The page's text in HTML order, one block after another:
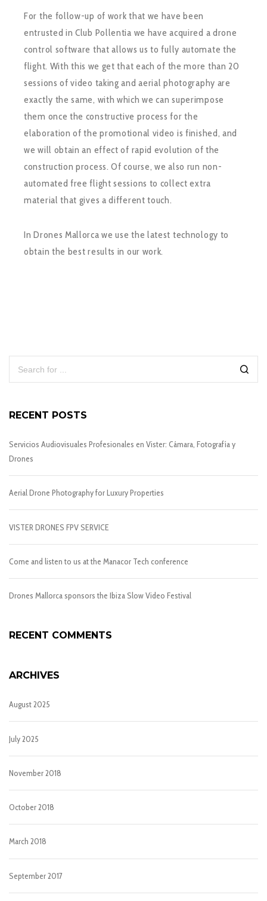
For the follow-up of work that we have been
entrusted in Club Pollentia we have acquired a drone
control software that allows us to fully automate the
flight. With this we get that each of the more than 20
sessions of video taking and aerial photography are
exactly the same, with which we can superimpose
them once the constructive process for the
elaboration of the promotional video is finished, and
we will obtain an effect of rapid evolution of the
construction process. Of course, we also run non-
automated free flight sessions to collect extra
material that gives a different touch.
In Drones Mallorca we use the latest technology to
obtain the best results in our work.
RECENT POSTS
Servicios Audiovisuales Profesionales en Vister: Cámara, Fotografía y
Drones
Aerial Drone Photography for Luxury Properties
VISTER DRONES FPV SERVICE
Come and listen to us at the Manacor Tech conference
Drones Mallorca sponsors the Ibiza Slow Video Festival
RECENT COMMENTS
ARCHIVES
August 2025
July 2025
November 2018
October 2018
March 2018
September 2017